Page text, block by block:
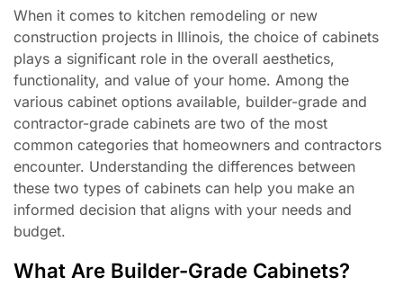
When it comes to kitchen remodeling or new
construction projects in Illinois, the choice of cabinets
plays a significant role in the overall aesthetics,
functionality, and value of your home. Among the
various cabinet options available, builder-grade and
contractor-grade cabinets are two of the most
common categories that homeowners and contractors
encounter. Understanding the differences between
these two types of cabinets can help you make an
informed decision that aligns with your needs and
budget.
What Are Builder-Grade Cabinets?